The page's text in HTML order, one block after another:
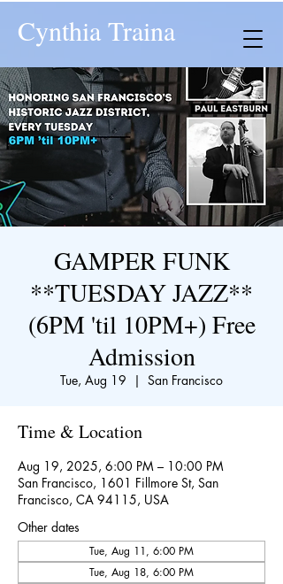
Cynthia Traina
GAMPER FUNK
**TUESDAY JAZZ**
(6PM 'til 10PM+) Free
Admission
Tue, Aug 19
  |
San Francisco
Time & Location
Aug 19, 2025, 6:00 PM – 10:00 PM
San Francisco, 1601 Fillmore St, San
Francisco, CA 94115, USA
Other dates
Tue, Aug 11, 6:00 PM
Tue, Aug 18, 6:00 PM